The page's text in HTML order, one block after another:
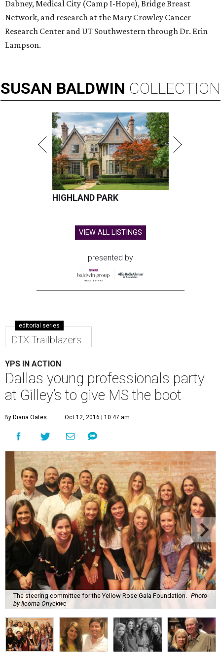
Dabney, Medical City (Camp I-Hope), Bridge Breast
Network, and research at the Mary Crowley Cancer
Research Center and UT Southwestern through Dr. Erin
Lampson.
SUSAN BALDWIN COLLECTION
HIGHLAND PARK
VIEW ALL LISTINGS
presented by
editorial series
DTX Trailblazers
YPS IN ACTION
Dallas young professionals party
at Gilley’s to give MS the boot
By Diana Oates Oct 12, 2016 | 10:47 am
The steering committee for the Yellow Rose Gala Foundation.
Photo
by Ijeoma Onyekwe